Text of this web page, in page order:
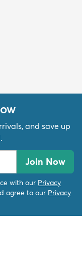
and save up
Join Now
with our Privacy
agree to our Privacy